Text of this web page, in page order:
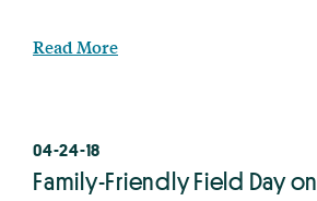
Read More
04-24-18
Family-Friendly Field Day